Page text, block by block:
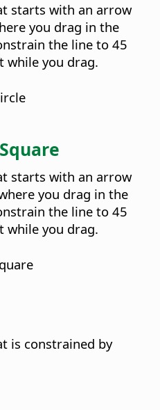
starts with an arrow
you drag in the
the line to 45
while you drag.
starts with an arrow
you drag in the
the line to 45
while you drag.
is constrained by